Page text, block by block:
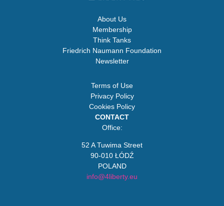
About Us
Membership
Think Tanks
Friedrich Naumann Foundation
Newsletter
Terms of Use
Privacy Policy
Cookies Policy
CONTACT
Office:
52 A Tuwima Street
90-010 ŁÓDŹ
POLAND
info@4liberty.eu